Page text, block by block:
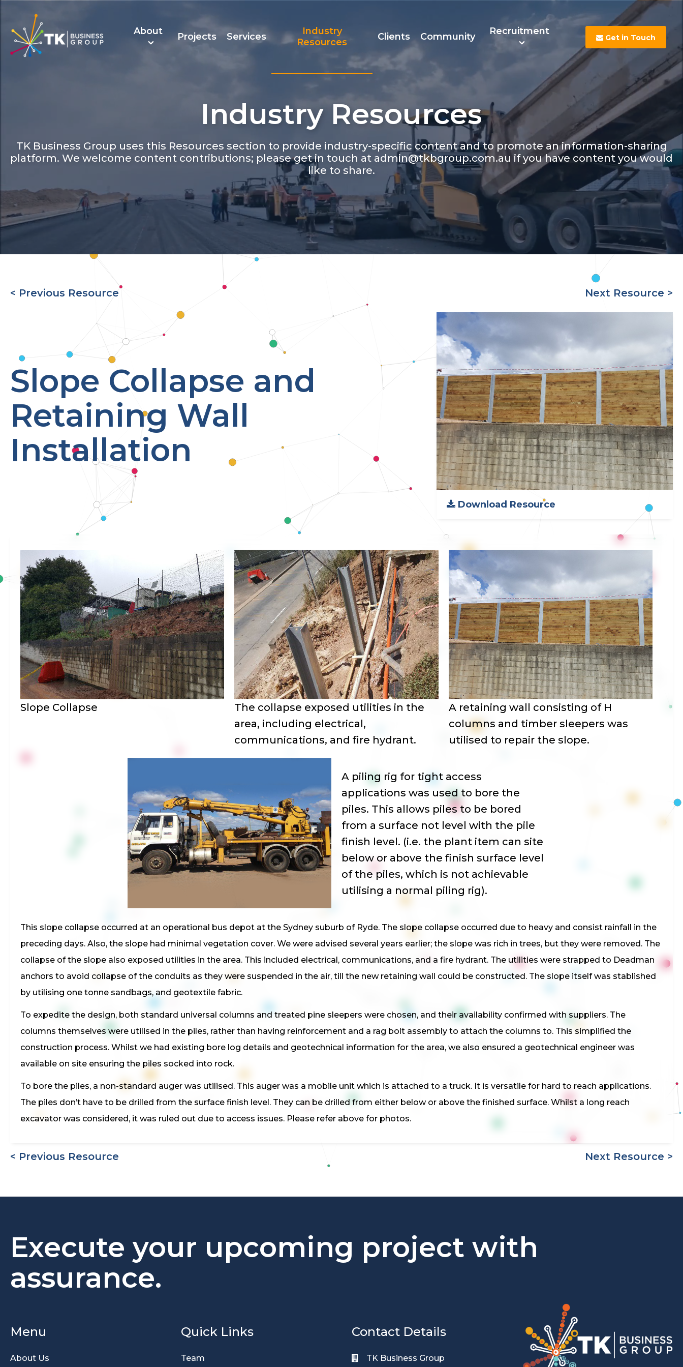
About
Team Accreditations Contact Us
Projects Services
Industry
Resources
Clients Community Recruitment
TK Recruitment Careers
Get in Touch
Industry Resources
TK Business Group uses this Resources section to provide industry-specific content and to promote an information-sharing
platform. We welcome content contributions; please get in touch at admin@tkbgroup.com.au if you have content you would
like to share.
< Previous Resource Next Resource >
Slope Collapse and
Retaining Wall
Installation
Download Resource
Slope Collapse
The collapse exposed utilities in the
area, including electrical,
communications, and fire hydrant.
A retaining wall consisting of H
columns and timber sleepers was
utilised to repair the slope.
A piling rig for tight access
applications was used to bore the
piles. This allows piles to be bored
from a surface not level with the pile
finish level. (i.e. the plant item can site
below or above the finish surface level
of the piles, which is not achievable
utilising a normal piling rig).
This slope collapse occurred at an operational bus depot at the Sydney suburb of Ryde. The slope collapse occurred due to heavy and consist rainfall in the
preceding days. Also, the slope had minimal vegetation cover. We were advised several years earlier; the slope was rich in trees, but they were removed. The
collapse of the slope also exposed utilities in the area. This included electrical, communications, and a fire hydrant. The utilities were strapped to Deadman
anchors to avoid collapse of the conduits as they were suspended in the air, till the new retaining wall could be constructed. The slope itself was stablished
by utilising one tonne sandbags, and geotextile fabric.
To expedite the design, both standard universal columns and treated pine sleepers were chosen, and their availability confirmed with suppliers. The
columns themselves were utilised in the piles, rather than having reinforcement and a rag bolt assembly to attach the columns to. This simplified the
construction process. Whilst we had existing bore log details and geotechnical information for the area, we also ensured a geotechnical engineer was
available on site ensuring the piles socked into rock.
To bore the piles, a non-standard auger was utilised. This auger was a mobile unit which is attached to a truck. It is versatile for hard to reach applications.
The piles don’t have to be drilled from the surface finish level. They can be drilled from either below or above the finished surface. Whilst a long reach
excavator was considered, it was ruled out due to access issues. Please refer above for photos.
< Previous Resource Next Resource >
Execute your upcoming project with
assurance.
Menu
About Us
Quick Links
Team
Contact Details
TK Business Group